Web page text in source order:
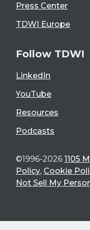
Press Center
TDWI Europe
Follow TDWI
LinkedIn
YouTube
Resources
Podcasts
©1996-2026 1105
Policy, Cookie
Not Sell My